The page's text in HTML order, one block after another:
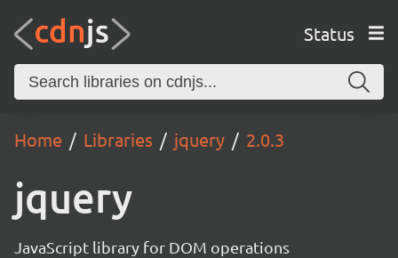
Status
Home Libraries jquery 2.0.3
jquery
JavaScript library for DOM operations